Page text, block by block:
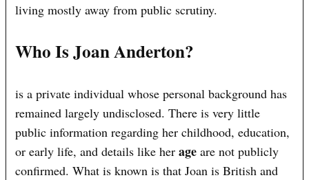
living mostly away from public scrutiny.
Who Is Joan Anderton?
is a private individual whose personal background has
remained largely undisclosed. There is very little
public information regarding her childhood, education,
or early life, and details like herage are not publicly
confirmed. What is known is that Joan is British and